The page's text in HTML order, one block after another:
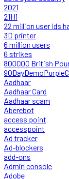
2021
21H1
22 million user ids
3D printer
6 million users
6 strikes
800000 British
Aadhaar
Aadhaar Card
Aadhaar scam
Aberebot
access point
accesspoint
Ad tracker
Ad-blockers
add-ons
Admin console
Adobe